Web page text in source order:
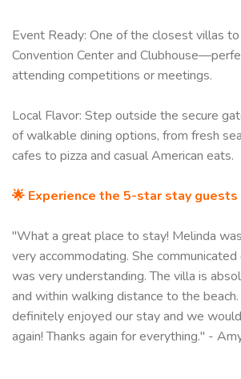
Event Ready: One of the closest villas
Convention Center and
attending competitions or meetings.
Local Flavor: Step outside the secure
of walkable dining options, from fresh
cafes to pizza and casual American eats.
🌟 Experience the 5-star stay guests
"What a great place to stay! Melinda
very accommodating. She
was very understanding. The villa is
and within walking distance to the
definitely enjoyed our stay and we
again! Thanks again for everything." -